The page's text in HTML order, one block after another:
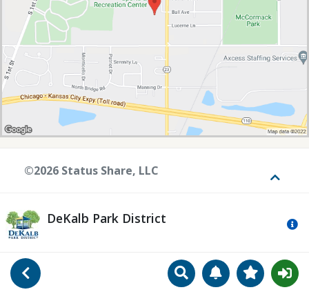
Go Back SearchManageView
DeKalb Park District
©2026 Status Share, LLC